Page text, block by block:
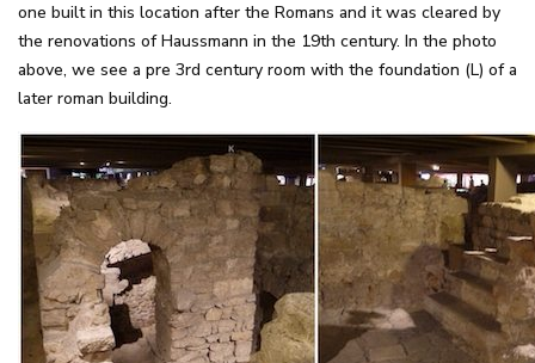
one built in this location after the Romans and it was cleared by
the renovations of Haussmann in the 19th century. In the photo
above, we see a pre 3rd century room with the foundation (L) of a
later roman building.